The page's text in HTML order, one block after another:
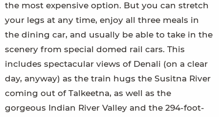
the most expensive option. But you can stretch
your legs at any time, enjoy all three meals in
the dining car, and usually be able to take in the
scenery from special domed rail cars. This
includes spectacular views of Denali (on a clear
day, anyway) as the train hugs the Susitna River
coming out of Talkeetna, as well as the
gorgeous Indian River Valley and the 294-foot-